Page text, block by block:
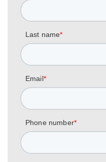
Last name*
Email*
Phone number*